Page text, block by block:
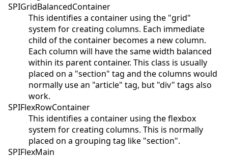
SPIGridBalancedContainer
This identifies a container using the "grid"
system for creating columns. Each immediate
child of the container becomes a new column.
Each column will have the same width balanced
within its parent container. This class is usually
placed on a "section" tag and the columns would
normally use an "article" tag, but "div" tags also
work.
SPIFlexRowContainer
This identifies a container using the flexbox
system for creating columns. This is normally
placed on a grouping tag like "section".
SPIFlexMain